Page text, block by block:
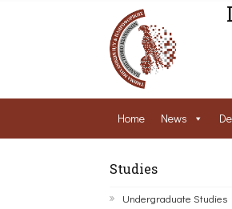
Home News
Studies
Undergraduate Studies